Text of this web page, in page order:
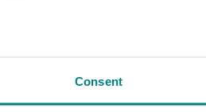
Consent
Join our team and